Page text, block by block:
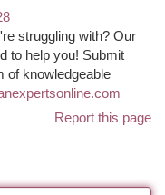
struggling with? Our
to help you! Submit
of knowledgeable
Report this page